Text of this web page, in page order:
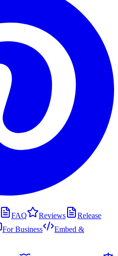
FAQ Reviews
Release
For Business
Embed &